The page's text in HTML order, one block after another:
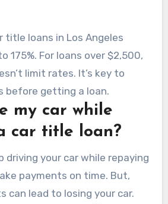
loans in Los Angeles
175%. For loans over $2,500,
limit rates. It’s key to
before getting a loan.
my car while
car title loan?
driving your car while repaying
payments on time. But,
can lead to losing your car.